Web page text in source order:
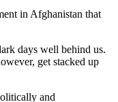
in Afghanistan that
days well behind us.
get stacked up
and